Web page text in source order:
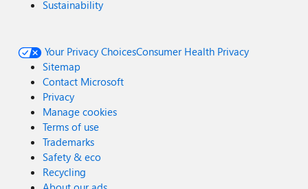
Sustainability
Your Privacy ChoicesConsumer Health Privacy
Sitemap
Contact Microsoft
Privacy
Manage cookies
Terms of use
Trademarks
Safety & eco
Recycling